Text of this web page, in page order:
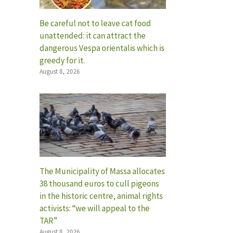
Be careful not to leave cat food
unattended: it can attract the
dangerous Vespa orientalis which is
greedy for it.
August 8, 2026
The Municipality of Massa allocates
38 thousand euros to cull pigeons
in the historic centre, animal rights
activists: “we will appeal to the
TAR”